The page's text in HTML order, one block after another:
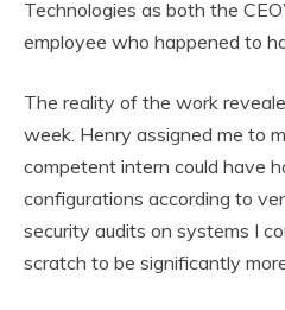
Technologies as both the
employee who happened to
The reality of the work
week. Henry assigned me to
competent intern could have
configurations according to
security audits on systems I
scratch to be significantly